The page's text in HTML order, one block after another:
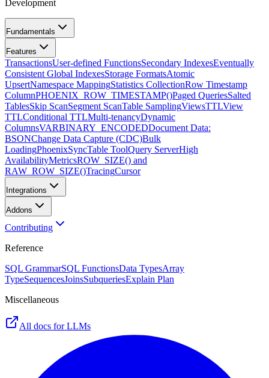
Development
Fundamentals
Features
TransactionsUser-defined FunctionsSecondary IndexesEventually
Consistent Global IndexesStorage FormatsAtomic
UpsertNamespace MappingStatistics CollectionRow Timestamp
ColumnPHOENIX_ROW_TIMESTAMP()Paged QueriesSalted
TablesSkip ScanSegment ScanTable SamplingViewsTTLView
TTLConditional TTLMulti-tenancyDynamic
ColumnsVARBINARY_ENCODEDDocument Data:
BSONChange Data Capture (CDC)Bulk
LoadingPhoenixSyncTable ToolQuery ServerHigh
AvailabilityMetricsROW_SIZE() and
RAW_ROW_SIZE()TracingCursor
Integrations
Addons
Contributing
Reference
SQL GrammarSQL FunctionsData TypesArray
TypeSequencesJoinsSubqueriesExplain Plan
Miscellaneous
All docs for LLMs